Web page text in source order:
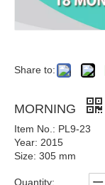
Share to:
MORNING
Item No.: PL9-23
Year: 2015
Size: 305 mm
Quantity: